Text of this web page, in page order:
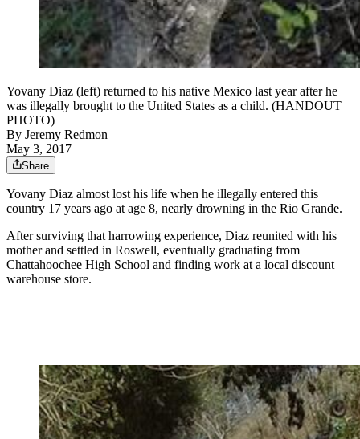
Yovany Diaz (left) returned to his native Mexico last year after he
was illegally brought to the United States as a child. (HANDOUT
PHOTO)
By Jeremy Redmon
May 3, 2017
Share
Yovany Diaz almost lost his life when he illegally entered this
country 17 years ago at age 8, nearly drowning in the Rio Grande.
After surviving that harrowing experience, Diaz reunited with his
mother and settled in Roswell, eventually graduating from
Chattahoochee High School and finding work at a local discount
warehouse store.